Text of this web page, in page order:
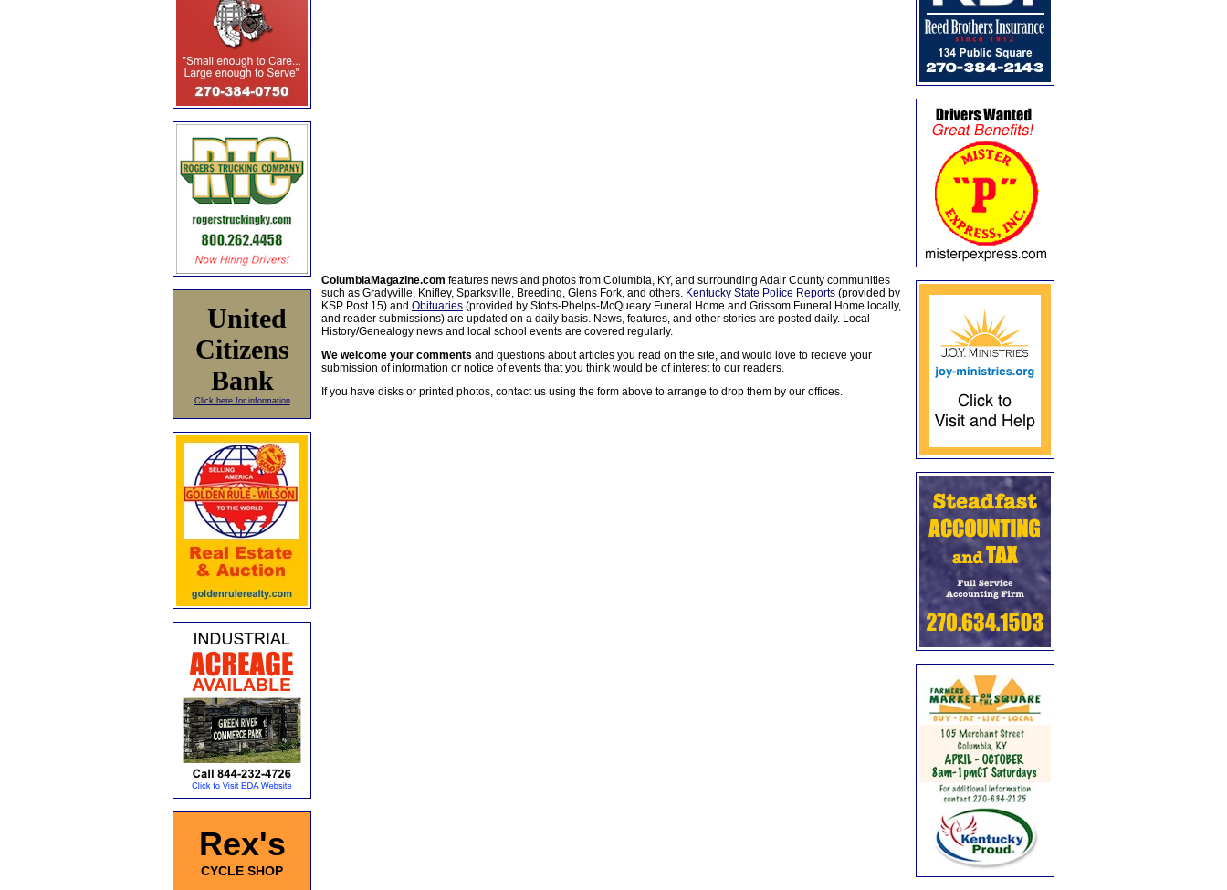
United
Citizens
Bank
Click here for information
Rex's
CYCLE SHOP
ColumbiaMagazine.com features news and photos from Columbia, KY, and surrounding Adair County communities
such as Gradyville, Knifley, Sparksville, Breeding, Glens Fork, and others. Kentucky State Police Reports (provided by
KSP Post 15) and Obituaries (provided by Stotts-Phelps-McQueary Funeral Home and Grissom Funeral Home locally,
and reader submissions) are updated on a daily basis. News, features, and other stories are posted daily. Local
History/Genealogy news and local school events are covered regularly.
We welcome your comments and questions about articles you read on the site, and would love to recieve your
submission of information or notice of events that you think would be of interest to our readers.
If you have disks or printed photos, contact us using the form above to arrange to drop them by our offices.